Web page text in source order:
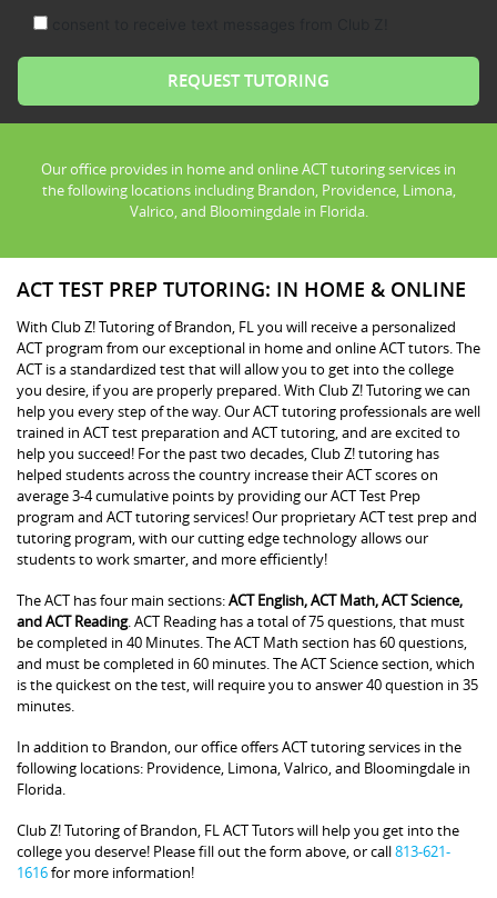
Our office provides in home and online ACT tutoring services in
the following locations including Brandon, Providence, Limona,
Valrico, and Bloomingdale in Florida.
ACT TEST PREP TUTORING: IN HOME & ONLINE
With Club Z! Tutoring of Brandon, FL you will receive a personalized
ACT program from our exceptional in home and online ACT tutors. The
ACT is a standardized test that will allow you to get into the college
you desire, if you are properly prepared. With Club Z! Tutoring we can
help you every step of the way. Our ACT tutoring professionals are well
trained in ACT test preparation and ACT tutoring, and are excited to
help you succeed! For the past two decades, Club Z! tutoring has
helped students across the country increase their ACT scores on
average 3-4 cumulative points by providing our ACT Test Prep
program and ACT tutoring services! Our proprietary ACT test prep and
tutoring program, with our cutting edge technology allows our
students to work smarter, and more efficiently!
The ACT has four main sections:ACT English, ACT Math, ACT Science,
and ACT Reading. ACT Reading has a total of 75 questions, that must
be completed in 40 Minutes. The ACT Math section has 60 questions,
and must be completed in 60 minutes. The ACT Science section, which
is the quickest on the test, will require you to answer 40 question in 35
minutes.
In addition to Brandon, our office offers ACT tutoring services in the
following locations: Providence, Limona, Valrico, and Bloomingdale in
Florida.
Club Z! Tutoring of Brandon, FL ACT Tutors will help you get into the
college you deserve! Please fill out the form above, or call813-621-
1616for more information!